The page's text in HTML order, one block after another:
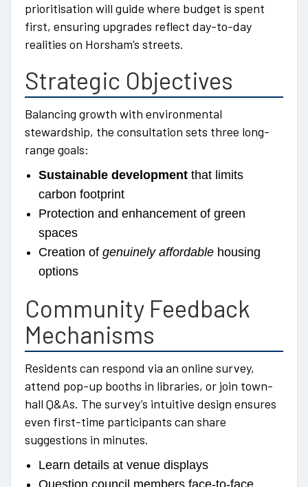
prioritisation will guide where budget is spent
first, ensuring upgrades reflect day-to-day
realities on Horsham’s streets.
Strategic Objectives
Balancing growth with environmental
stewardship, the consultation sets three long-
range goals:
Sustainable development that limits
carbon footprint
Protection and enhancement of green
spaces
Creation of genuinely affordable housing
options
Community Feedback
Mechanisms
Residents can respond via an online survey,
attend pop-up booths in libraries, or join town-
hall Q&As. The survey’s intuitive design ensures
even first-time participants can share
suggestions in minutes.
Learn details at venue displays